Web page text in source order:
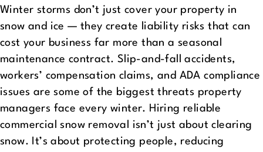
Winter storms don’t just cover your property in
snow and ice — they create liability risks that can
cost your business far more than a seasonal
maintenance contract. Slip-and-fall accidents,
workers’ compensation claims, and ADA compliance
issues are some of the biggest threats property
managers face every winter. Hiring reliable
commercial snow removal isn’t just about clearing
snow. It’s about protecting people, reducing